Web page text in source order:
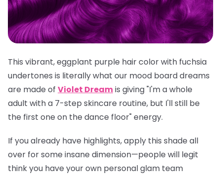
This vibrant, eggplant purple hair color with fuchsia
undertones is literally what our mood board dreams
are made of Violet Dreamis giving "I'm a whole
adult with a 7-step skincare routine, but I'll still be
the first one on the dance floor" energy.
If you already have highlights, apply this shade all
over for some insane dimension—people will legit
think you have your own personal glam team